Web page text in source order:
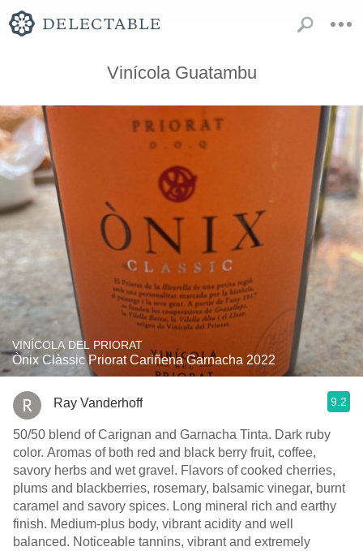
Vinícola Guatambu
VINÍCOLA DEL PRIORAT
Ònix Clàssic Priorat Cariñena Garnacha 2022
Ray Vanderhoff 9.2
50/50 blend of Carignan and Garnacha Tinta. Dark ruby
color. Aromas of both red and black berry fruit, coffee,
savory herbs and wet gravel. Flavors of cooked cherries,
plums and blackberries, rosemary, balsamic vinegar, burnt
caramel and savory spices. Long mineral rich and earthy
finish. Medium-plus body, vibrant acidity and well
balanced. Noticeable tannins, vibrant and extremely